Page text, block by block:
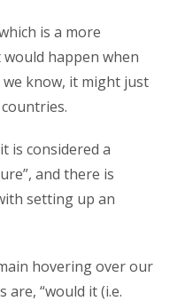
is a more
happen when
know, it might just
is considered a
and there is
setting up an
hovering over our
are, “would it (i.e.